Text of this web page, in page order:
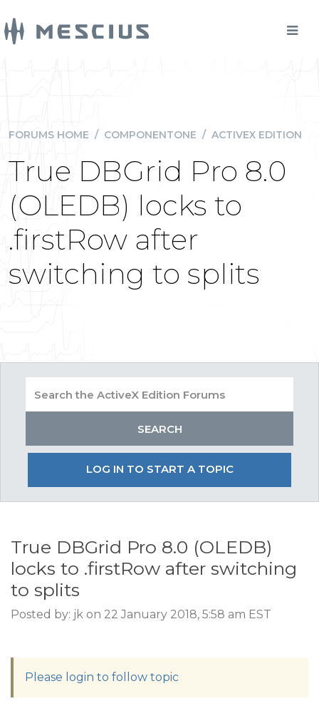
FORUMS HOME / COMPONENTONE / ACTIVEX EDITION
True DBGrid Pro 8.0
(OLEDB) locks to
.firstRow after
switching to splits
LOG IN TO START A TOPIC
True DBGrid Pro 8.0 (OLEDB)
locks to .firstRow after switching
to splits
Posted by: jk on 22 January 2018, 5:58 am EST
Please login to follow topic